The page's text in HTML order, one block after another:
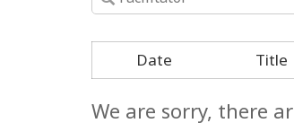
Date Title
We are sorry, there